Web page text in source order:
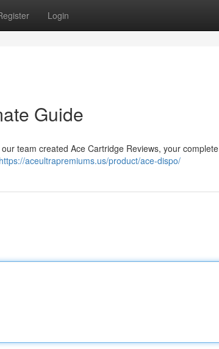
Login
Guide
team created Ace Cartridge Reviews, your complete
https://aceultrapremiums.us/product/ace-dispo/